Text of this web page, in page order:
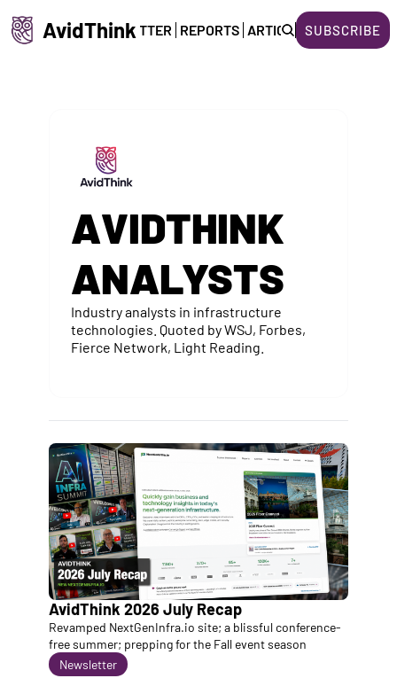
AvidThink
HOME NEWSLETTER REPORTS ARTICLES ABOUT US
SUBSCRIBE
AVIDTHINK
ANALYSTS
Industry analysts in infrastructure
technologies. Quoted by WSJ, Forbes,
Fierce Network, Light Reading.
AvidThink 2026 July Recap
Revamped NextGenInfra.io site; a blissful conference-
free summer; prepping for the Fall event season
Newsletter